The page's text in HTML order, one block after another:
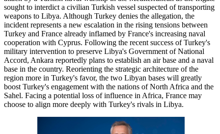
sought to interdict a civilian Turkish vessel suspected of transporting
weapons to Libya. Although Turkey denies the allegation, the
incident represents a new escalation in the rising tensions between
Turkey and France already inflamed by France's increasing naval
cooperation with Cyprus. Following the recent success of Turkey's
military intervention to preserve Libya's Government of National
Accord, Ankara reportedly plans to establish an air base and a naval
base in the country. Reorienting the strategic architecture of the
region more in Turkey's favor, the two Libyan bases will greatly
boost Turkey's engagement with the nations of North Africa and the
Sahel. Facing a potential loss of influence in Africa, France may
choose to align more deeply with Turkey's rivals in Libya.